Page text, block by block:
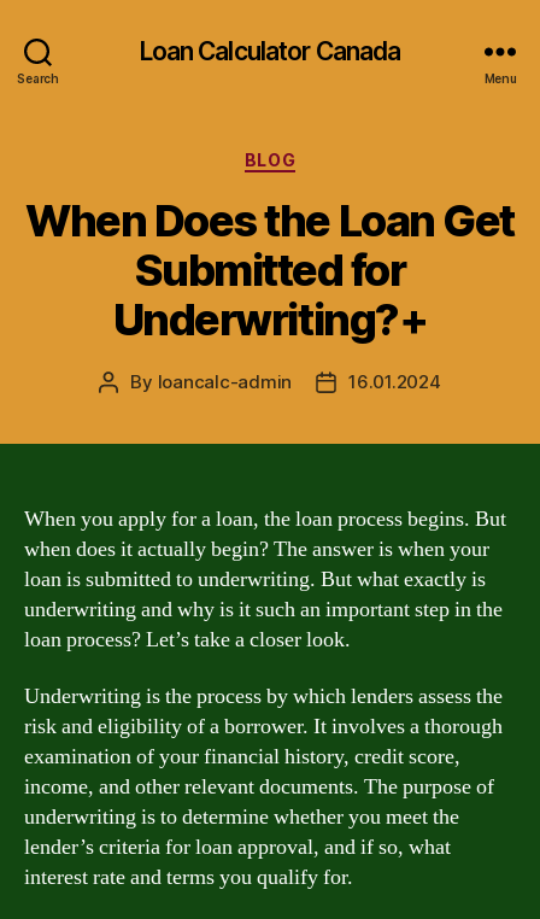
Search
Loan Calculator Canada
Menu
Categories
BLOG
When Does the Loan Get
Submitted for
Underwriting?+
Post
By loancalc-admin
Post16.01.2024
When you apply for a loan, the loan process begins. But
when does it actually begin? The answer is when your
loan is submitted to underwriting. But what exactly is
underwriting and why is it such an important step in the
loan process? Let’s take a closer look.
Underwriting is the process by which lenders assess the
risk and eligibility of a borrower. It involves a thorough
examination of your financial history, credit score,
income, and other relevant documents. The purpose of
underwriting is to determine whether you meet the
lender’s criteria for loan approval, and if so, what
interest rate and terms you qualify for.